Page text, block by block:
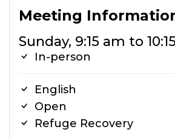
Meeting
Sunday, 9:15 am to
In-person
English
Open
Refuge Recovery